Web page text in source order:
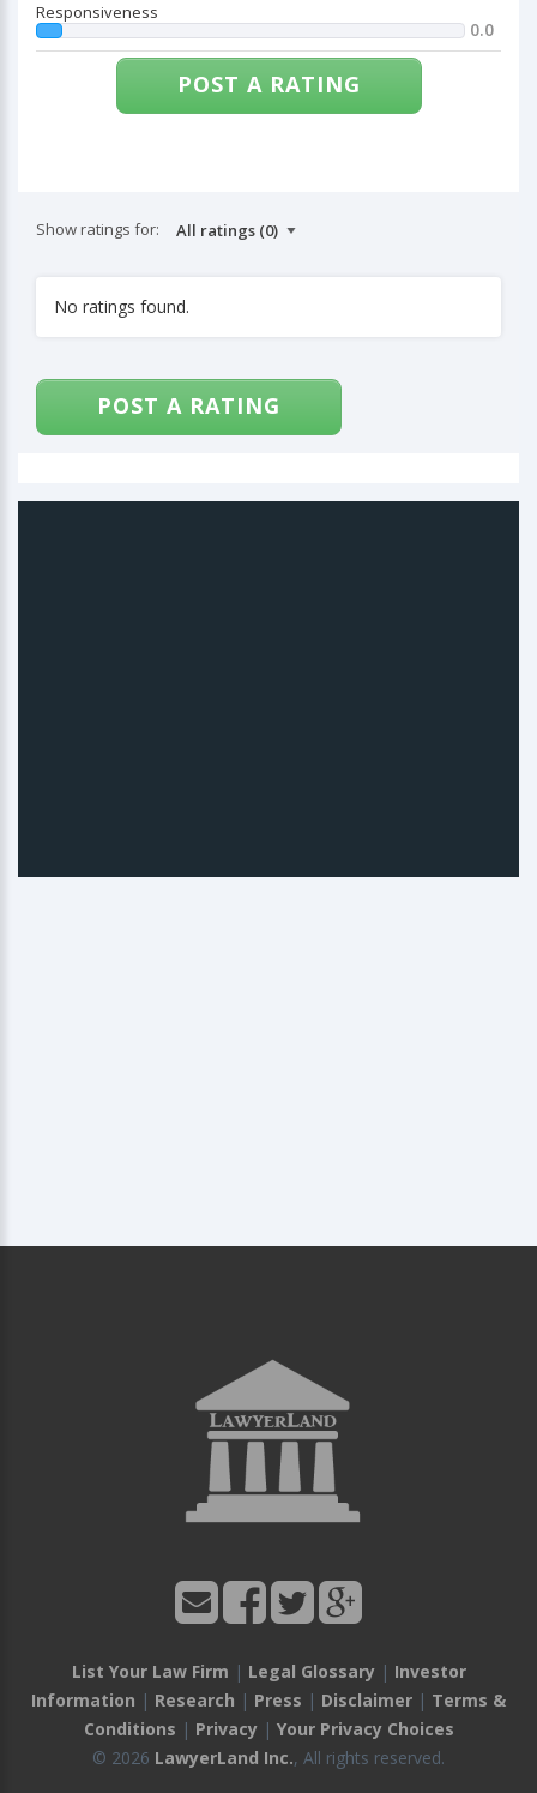
Responsiveness
0.0
POST A RATING
Show ratings for:
No ratings found.
POST A RATING
List Your Law Firm | Legal Glossary| Investor
Information | Research | Press | Disclaimer | Terms &
Conditions | Privacy| Your Privacy Choices
© 2026 LawyerLand Inc., All rights reserved.